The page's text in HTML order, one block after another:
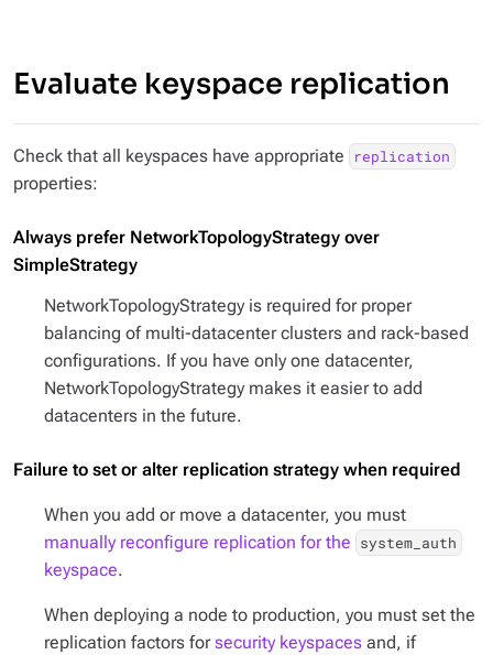
Evaluate keyspace replication
Check that all keyspaces have appropriate replication
properties:
Always prefer NetworkTopologyStrategy over
SimpleStrategy
NetworkTopologyStrategy is required for proper
balancing of multi-datacenter clusters and rack-based
configurations. If you have only one datacenter,
NetworkTopologyStrategy makes it easier to add
datacenters in the future.
Failure to set or alter replication strategy when required
When you add or move a datacenter, you must
manually reconfigure replication for the system_auth
keyspace.
When deploying a node to production, you must set the
replication factors forsecurity keyspaces and, if